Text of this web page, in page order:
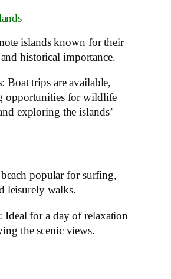
islands known for their
historical importance.
: Boat trips are available,
opportunities for wildlife
exploring the islands’
popular for surfing,
leisurely walks.
: Ideal for a day of relaxation
the scenic views.